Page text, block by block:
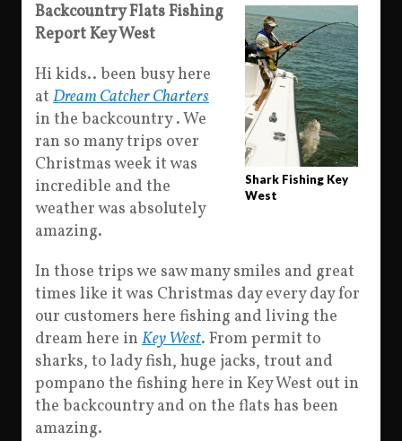
Shark Fishing Key
West
Backcountry Flats Fishing
Report Key West
Hi kids.. been busy here
at Dream Catcher Charters
in the backcountry . We
ran so many trips over
Christmas week it was
incredible and the
weather was absolutely
amazing.
In those trips we saw many smiles and great
times like it was Christmas day every day for
our customers here fishing and living the
dream here in Key West. From permit to
sharks, to lady fish, huge jacks, trout and
pompano the fishing here in Key West out in
the backcountry and on the flats has been
amazing.